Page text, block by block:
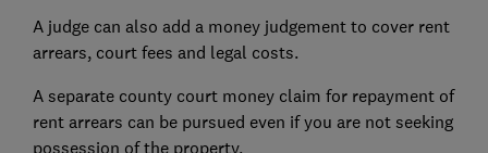
A judge can also add a money judgement to cover rent
arrears, court fees and legal costs.
A separate county court money claim for repayment of
rent arrears can be pursued even if you are not seeking
possession of the property.